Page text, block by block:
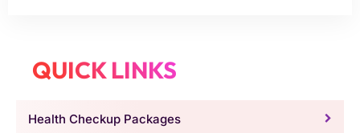
QUICK LINKS
Health Checkup Packages